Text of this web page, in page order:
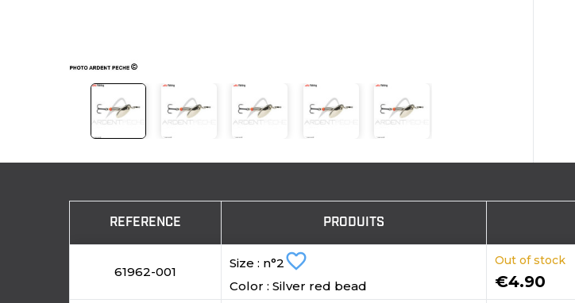
REFERENCE PRODUITS
61962-001
Size : n°2favorite_border
Color : Silver red bead
Out of stock
€4.90